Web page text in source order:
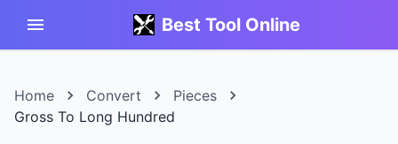
Best Tool Online
Home Convert
Pieces
Gross To Long Hundred